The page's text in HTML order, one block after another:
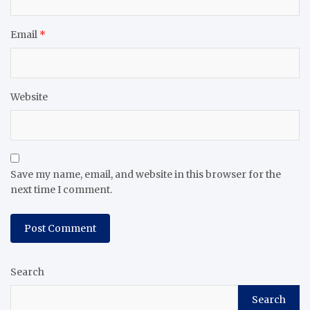
Email *
Website
Save my name, email, and website in this browser for the
next time I comment.
Search
Search